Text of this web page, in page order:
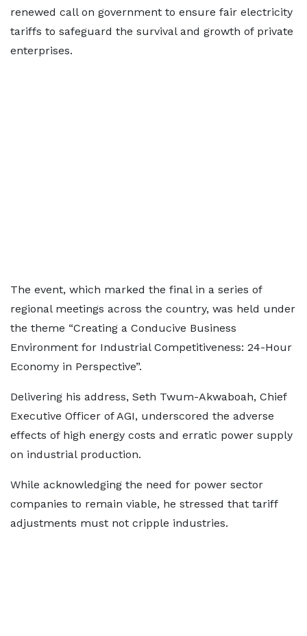
renewed call on government to ensure fair electricity
tariffs to safeguard the survival and growth of private
enterprises.
The event, which marked the final in a series of
regional meetings across the country, was held under
the theme “Creating a Conducive Business
Environment for Industrial Competitiveness: 24-Hour
Economy in Perspective”.
Delivering his address, Seth Twum-Akwaboah, Chief
Executive Officer of AGI, underscored the adverse
effects of high energy costs and erratic power supply
on industrial production.
While acknowledging the need for power sector
companies to remain viable, he stressed that tariff
adjustments must not cripple industries.